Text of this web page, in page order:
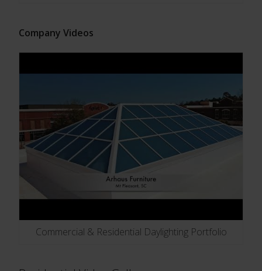
Company Videos
Commercial & Residential Daylighting Portfolio